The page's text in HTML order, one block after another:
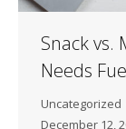
Snack vs.
Needs
Uncategorized
December 12,